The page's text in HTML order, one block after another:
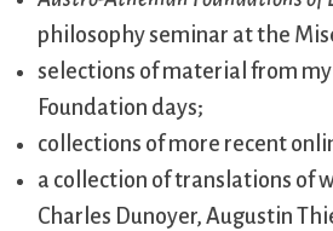
philosophy seminar at the
selections of material from
Foundation days;
collections of more recent
a collection of translations of
Charles Dunoyer, Augustin